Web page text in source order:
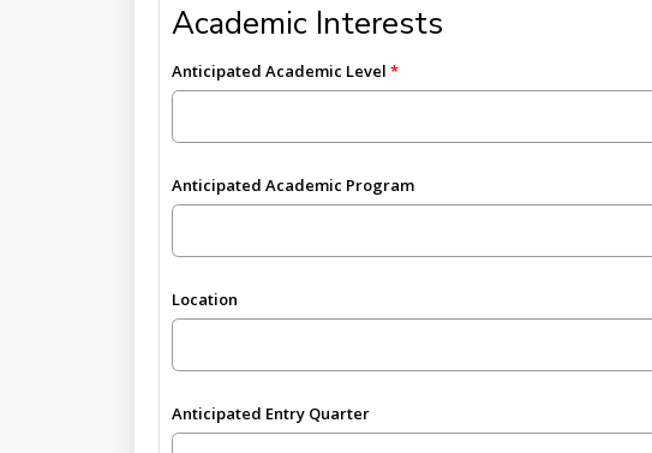
Academic Interests
Anticipated Academic Level
Anticipated Academic Program
Location
Anticipated Entry Quarter